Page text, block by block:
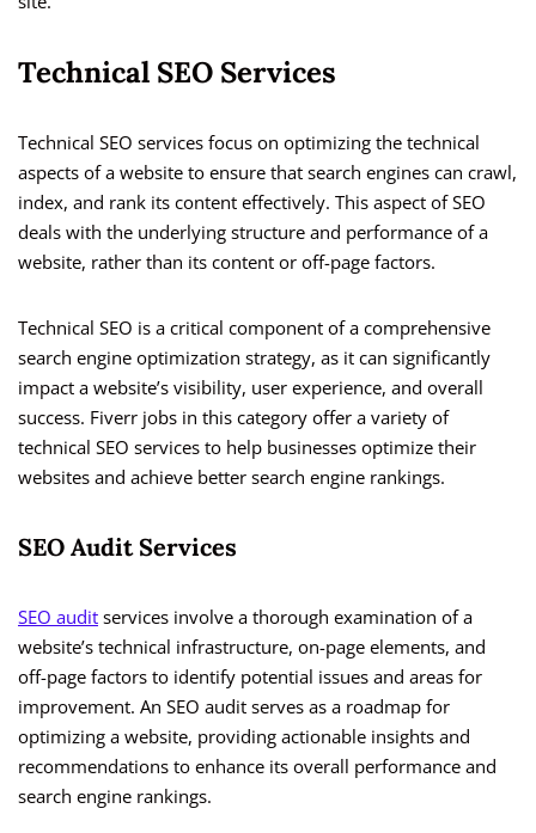
Technical SEO Services
Technical SEO services focus on optimizing the technical
aspects of a website to ensure that search engines can crawl,
index, and rank its content effectively. This aspect of SEO
deals with the underlying structure and performance of a
website, rather than its content or off-page factors.
Technical SEO is a critical component of a comprehensive
search engine optimization strategy, as it can significantly
impact a website’s visibility, user experience, and overall
success. Fiverr jobs in this category offer a variety of
technical SEO services to help businesses optimize their
websites and achieve better search engine rankings.
SEO Audit Services
SEO audit services involve a thorough examination of a
website’s technical infrastructure, on-page elements, and
off-page factors to identify potential issues and areas for
improvement. An SEO audit serves as a roadmap for
optimizing a website, providing actionable insights and
recommendations to enhance its overall performance and
search engine rankings.